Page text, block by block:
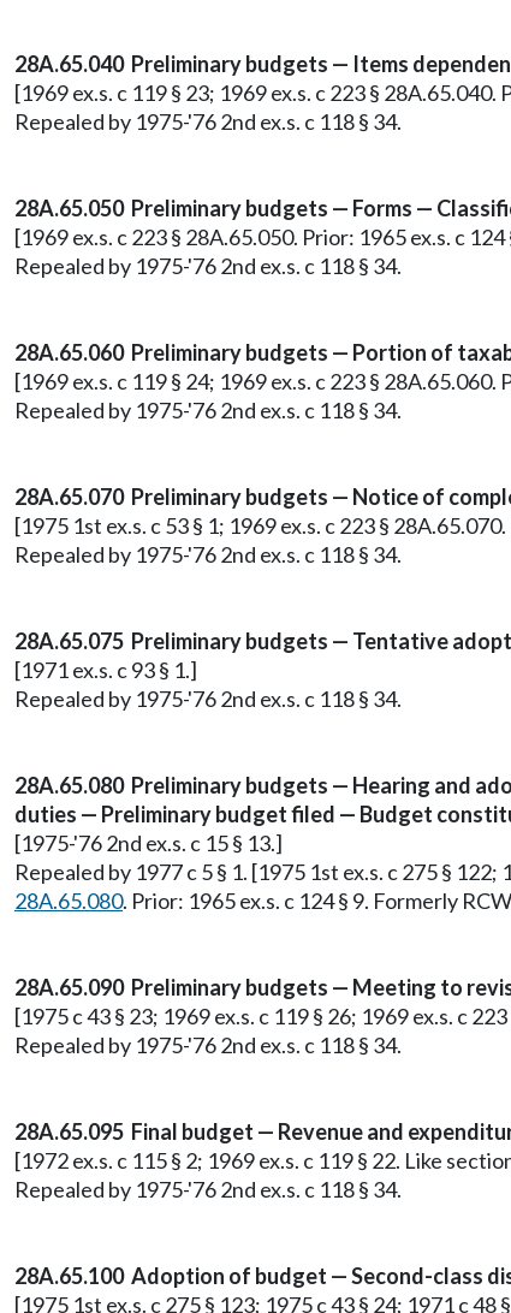
28A.65.040 Preliminary budgets — Items
[1969 ex.s. c 119 § 23; 1969 ex.s. c 223 §
Repealed by 1975-'76 2nd ex.s. c 118 § 34.
28A.65.050 Preliminary budgets — Forms —
[1969 ex.s. c 223 § 28A.65.050. Prior: 1965 ex.s. c
Repealed by 1975-'76 2nd ex.s. c 118 § 34.
28A.65.060 Preliminary budgets — Portion of
[1969 ex.s. c 119 § 24; 1969 ex.s. c 223 §
Repealed by 1975-'76 2nd ex.s. c 118 § 34.
28A.65.070 Preliminary budgets — Notice of
[1975 1st ex.s. c 53 § 1; 1969 ex.s. c 223 §
Repealed by 1975-'76 2nd ex.s. c 118 § 34.
28A.65.075 Preliminary budgets — Tentative
[1971 ex.s. c 93 § 1.]
Repealed by 1975-'76 2nd ex.s. c 118 § 34.
28A.65.080 Preliminary budgets — Hearing and
duties — Preliminary budget filed — Budget
[1975-'76 2nd ex.s. c 15 § 13.]
Repealed by 1977 c 5 § 1. [1975 1st ex.s. c 275 § 122;
28A.65.080. Prior: 1965 ex.s. c 124 § 9. Formerly
28A.65.090 Preliminary budgets — Meeting to
[1975 c 43 § 23; 1969 ex.s. c 119 § 26; 1969 ex.s. c
Repealed by 1975-'76 2nd ex.s. c 118 § 34.
28A.65.095 Final budget — Revenue and
[1972 ex.s. c 115 § 2; 1969 ex.s. c 119 § 22. Like
Repealed by 1975-'76 2nd ex.s. c 118 § 34.
28A.65.100 Adoption of budget — Second-class
[1975 1st ex.s. c 275 § 123; 1975 c 43 § 24; 1971 c